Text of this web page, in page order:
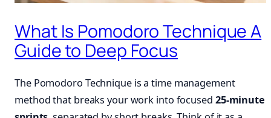
What Is Pomodoro Technique A
Guide to Deep Focus
The Pomodoro Technique is a time management
method that breaks your work into focused 25-minute